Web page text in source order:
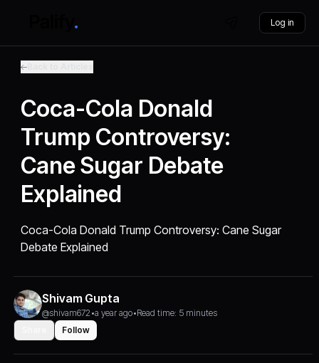
Log in
Coca-Cola Donald
Trump Controversy:
Cane Sugar Debate
Explained
Coca-Cola Donald Trump Controversy: Cane Sugar
Debate Explained
Shivam Gupta
@shivam672 •a year ago•Read time: 5 minutes
Follow